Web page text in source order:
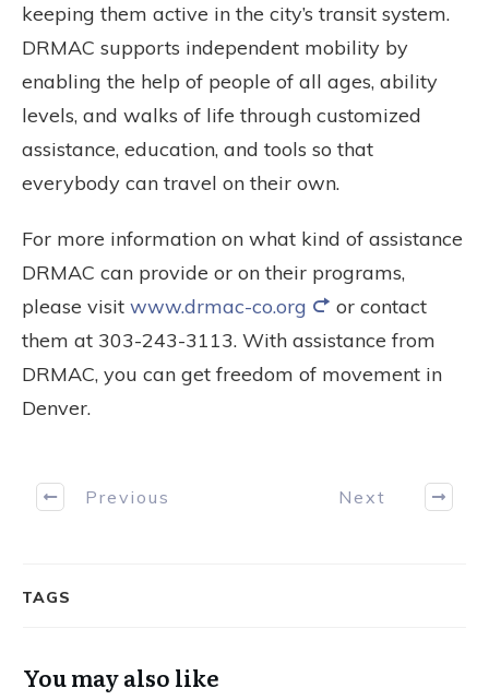
keeping them active in the city’s transit system.
DRMAC supports independent mobility by
enabling the help of people of all ages, ability
levels, and walks of life through customized
assistance, education, and tools so that
everybody can travel on their own.
For more information on what kind of assistance
DRMAC can provide or on their programs,
please visit www.drmac-co.org
or contact
them at 303-243-3113. With assistance from
DRMAC, you can get freedom of movement in
Denver.
Previous Next
TAGS
You may also like